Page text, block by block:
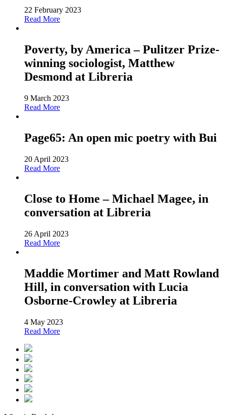
22 February 2023
Read More
Poverty, by America – Pulitzer Prize-
winning sociologist, Matthew
Desmond at Libreria
9 March 2023
Read More
Page65: An open mic poetry with Bui
20 April 2023
Read More
Close to Home – Michael Magee, in
conversation at Libreria
26 April 2023
Read More
Maddie Mortimer and Matt Rowland
Hill, in conversation with Lucia
Osborne-Crowley at Libreria
4 May 2023
Read More